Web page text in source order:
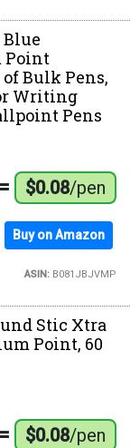
Point
of Bulk Pens,
Writing
Pens
= $0.08/pen
Buy on Amazon
ASIN:B081JBJVMP
Stic Xtra
Point, 60
= $0.08/pen